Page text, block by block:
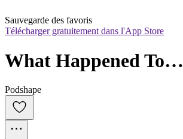
Sauvegarde des favoris
Télécharger gratuitement dans l'App Store
What Happened To…
Podshape